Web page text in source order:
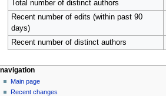
Total number of distinct authors
Recent number of edits (within past 90
days)
Recent number of distinct authors
N
a
page actions
page
discussion
personal tools
log
in
navigation
Main page
Recent changes